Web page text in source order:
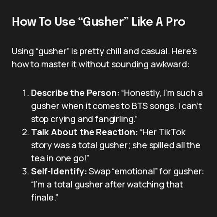
How To Use “Gusher” Like A Pro
Using “gusher” is pretty chill and casual. Here’s
how to master it without sounding awkward:
Describe the Person: “Honestly, I’m such a
gusher when it comes to BTS songs. I can’t
stop crying and fangirling.”
Talk About the Reaction: “Her TikTok
story was a total gusher; she spilled all the
tea in one go!”
Self-Identify:Swap “emotional” for gusher:
“I’m a total gusher after watching that
finale.”